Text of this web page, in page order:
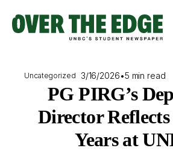
content
Uncategorized 3/16/2026•5 min read
PG PIRG’s
Director
Years at